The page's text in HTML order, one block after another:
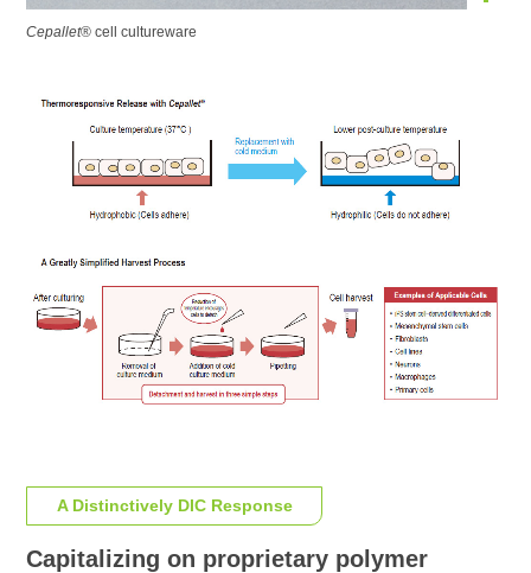
Cepallet® cell cultureware
A Distinctively DIC Response
Capitalizing on proprietary polymer